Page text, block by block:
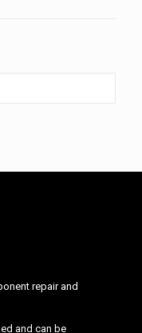
repair and
and can be